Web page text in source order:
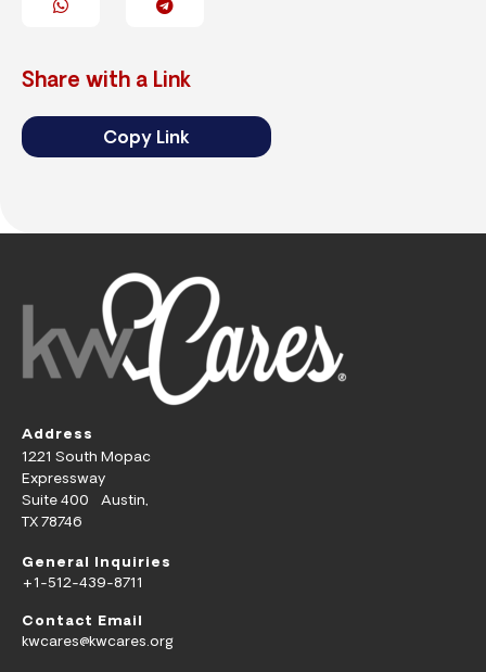
Share with a Link
Copy Link
Address
1221 South Mopac
Expressway
Suite 400 Austin,
TX 78746
General Inquiries
+1-512-439-8711
Contact Email
kwcares@kwcares.org